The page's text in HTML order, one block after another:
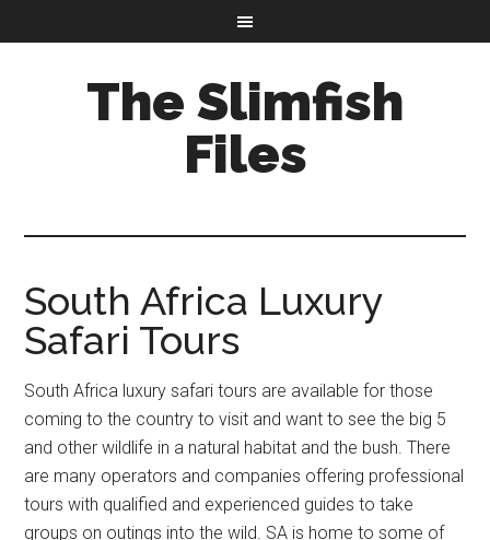
The Slimfish
Files
South Africa Luxury
Safari Tours
South Africa luxury safari tours are available for those
coming to the country to visit and want to see the big 5
and other wildlife in a natural habitat and the bush. There
are many operators and companies offering professional
tours with qualified and experienced guides to take
groups on outings into the wild. SA is home to some of